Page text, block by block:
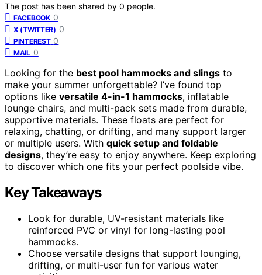
The post has been shared by 0 people.
FACEBOOK 0
X (TWITTER) 0
PINTEREST 0
MAIL 0
Looking for the best pool hammocks and slings to
make your summer unforgettable? I’ve found top
options like versatile 4-in-1 hammocks, inflatable
lounge chairs, and multi-pack sets made from durable,
supportive materials. These floats are perfect for
relaxing, chatting, or drifting, and many support larger
or multiple users. With quick setup and foldable
designs, they’re easy to enjoy anywhere. Keep exploring
to discover which one fits your perfect poolside vibe.
Key Takeaways
Look for durable, UV-resistant materials like
reinforced PVC or vinyl for long-lasting pool
hammocks.
Choose versatile designs that support lounging,
drifting, or multi-user fun for various water